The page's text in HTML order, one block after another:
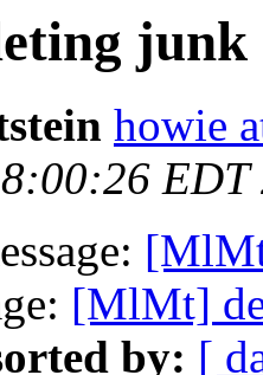
junk
howie
EDT
[MlMt]
by: [